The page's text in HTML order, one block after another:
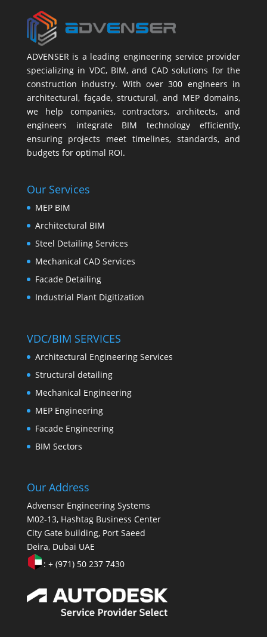
ADVENSER is a leading engineering service provider
specializing in VDC, BIM, and CAD solutions for the
construction industry. With over 300 engineers in
architectural, façade, structural, and MEP domains,
we help companies, contractors, architects, and
engineers integrate BIM technology efficiently,
ensuring projects meet timelines, standards, and
budgets for optimal ROI.
Our Services
MEP BIM
Architectural BIM
Steel Detailing Services
Mechanical CAD Services
Facade Detailing
Industrial Plant Digitization
VDC/BIM SERVICES
Architectural Engineering Services
Structural detailing
Mechanical Engineering
MEP Engineering
Facade Engineering
BIM Sectors
Our Address
Advenser Engineering Systems
M02-13, Hashtag Business Center
City Gate building, Port Saeed
Deira, Dubai UAE
: + (971) 50 237 7430